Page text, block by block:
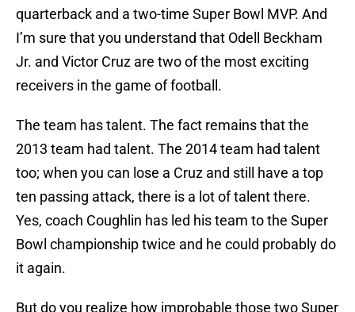
quarterback and a two-time Super Bowl MVP. And
I’m sure that you understand that Odell Beckham
Jr. and Victor Cruz are two of the most exciting
receivers in the game of football.
The team has talent. The fact remains that the
2013 team had talent. The 2014 team had talent
too; when you can lose a Cruz and still have a top
ten passing attack, there is a lot of talent there.
Yes, coach Coughlin has led his team to the Super
Bowl championship twice and he could probably do
it again.
But do you realize how improbable those two Super